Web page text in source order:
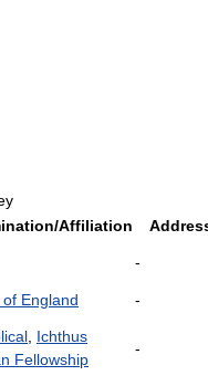
Affiliation
-
England
-
Ichthus
Fellowship
-